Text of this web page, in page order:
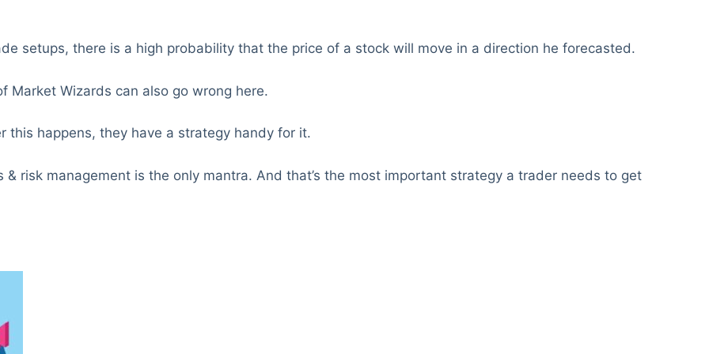
setups, there is a high probability that the price of a stock will move in a direction he forecasted.
Market Wizards can also go wrong here.
this happens, they have a strategy handy for it.
risk management is the only mantra. And that’s the most important strategy a trader needs to get